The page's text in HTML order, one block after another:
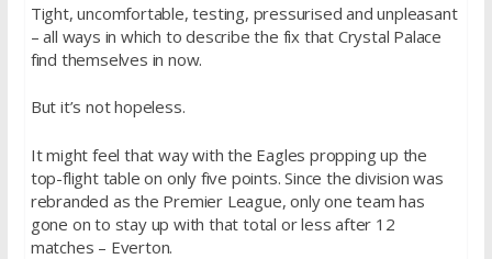
Tight, uncomfortable, testing, pressurised and unpleasant
– all ways in which to describe the fix that Crystal Palace
find themselves in now.
But it’s not hopeless.
It might feel that way with the Eagles propping up the
top-flight table on only five points. Since the division was
rebranded as the Premier League, only one team has
gone on to stay up with that total or less after 12
matches – Everton.